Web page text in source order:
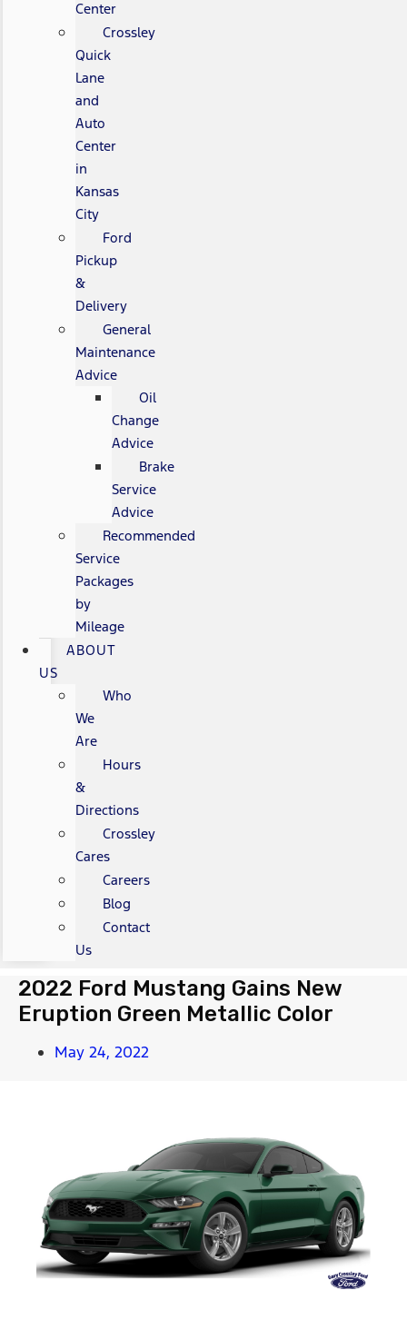
Center
Crossley
Quick
Lane
and
Auto
Center
in
Kansas
City
Ford
Pickup
&
Delivery
General
Maintenance
Advice
Oil
Change
Advice
Brake
Service
Advice
Recommended
Service
Packages
by
Mileage
ABOUT
US
Who
We
Are
Hours
&
Directions
Crossley
Cares
Careers
Blog
Contact
Us
2022 Ford Mustang Gains New
Eruption Green Metallic Color
May 24, 2022